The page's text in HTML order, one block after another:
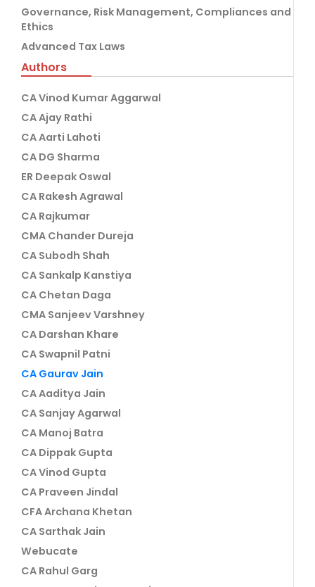
Governance, Risk Management, Compliances and
Ethics
Advanced Tax Laws
Authors
CA Vinod Kumar Aggarwal
CA Ajay Rathi
CA Aarti Lahoti
CA DG Sharma
ER Deepak Oswal
CA Rakesh Agrawal
CA Rajkumar
CMA Chander Dureja
CA Subodh Shah
CA Sankalp Kanstiya
CA Chetan Daga
CMA Sanjeev Varshney
CA Darshan Khare
CA Swapnil Patni
CA Gaurav Jain
CA Aaditya Jain
CA Sanjay Agarwal
CA Manoj Batra
CA Dippak Gupta
CA Vinod Gupta
CA Praveen Jindal
CFA Archana Khetan
CA Sarthak Jain
Webucate
CA Rahul Garg